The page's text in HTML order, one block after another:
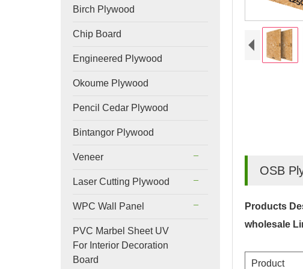
Birch Plywood
Chip Board
Engineered Plywood
Okoume Plywood
Pencil Cedar Plywood
Bintangor Plywood
Veneer
Laser Cutting Plywood
WPC Wall Panel
PVC Marbel Sheet UV
For Interior Decoration
Board
OSB
Products
wholesale
Product